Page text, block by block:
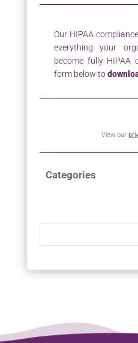
Our HIPAA
everything your
become fully HIPAA
form below to
View our
Categories